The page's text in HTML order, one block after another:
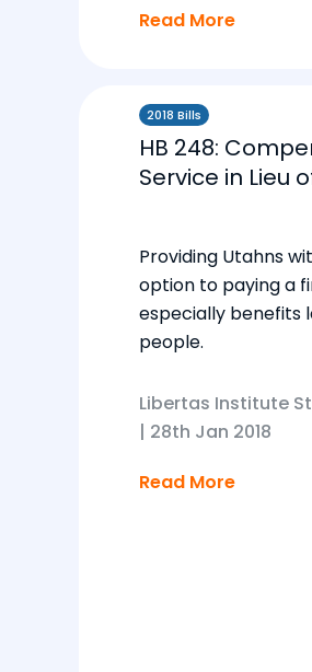
Read More
2018 Bills
HB 248:
Service in Lieu
Providing Utahns
option to paying a
especially benefits
people.
Libertas Institute
| 28th Jan 2018
Read More